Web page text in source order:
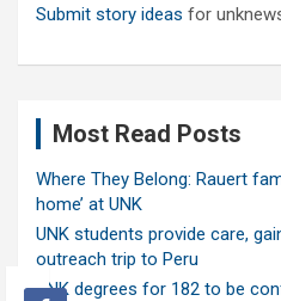
Submit story ideas for
Most Read Posts
Where They Belong: Rauert
home’ at UNK
UNK students provide care,
outreach trip to Peru
UNK degrees for 182 to be